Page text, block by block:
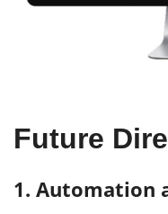
Future
1. Automation